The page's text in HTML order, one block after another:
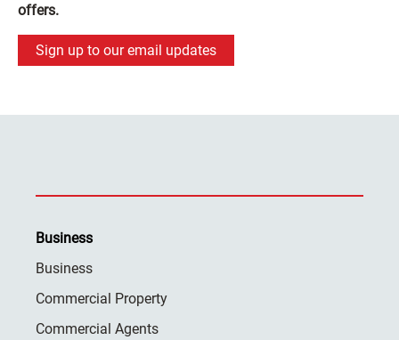
offers.
Sign up to our email updates
Business
Business
Commercial Property
Commercial Agents